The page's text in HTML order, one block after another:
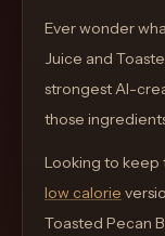
through
the
product
a
proper
lounge
Ever wonder
Juice and
strongest AI-
those
Looking to keep
low calorie
Toasted Pecan